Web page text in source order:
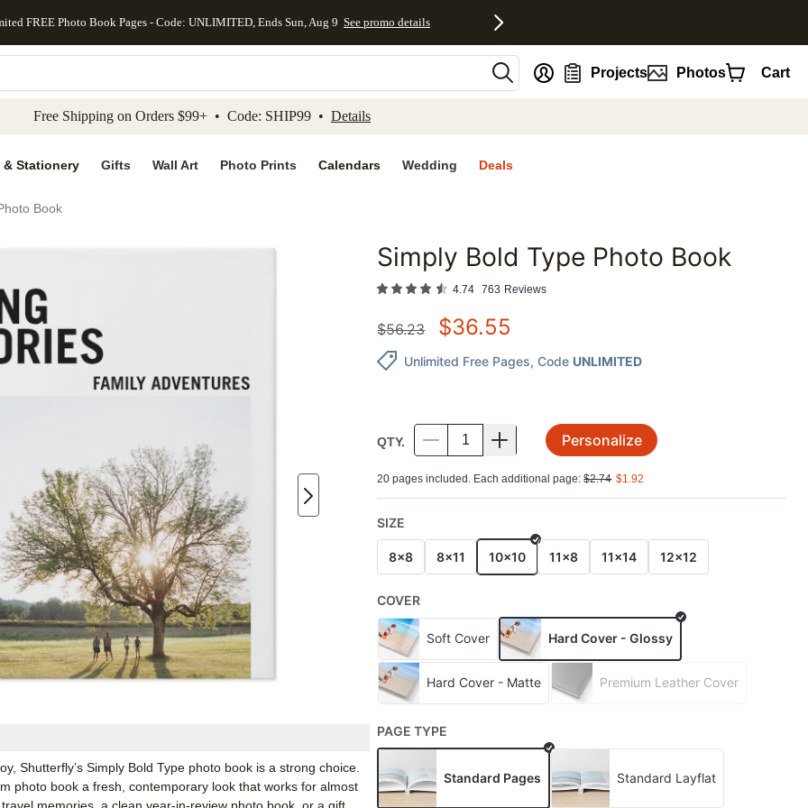
to main content Skip to footer Accessibility Statement
FREE Photo Book Pages - Code: UNLIMITED, Ends Sun, Aug 9 See promo details
Projects Photos Cart
Free Shipping on Orders $99+ • Code: SHIP99 • Details
& Stationery Gifts Wall Art Photo Prints Calendars Wedding Deals
Book
Add to favorites
Shutterfly’s Simply Bold Type photo book is a strong choice.
photo book a fresh, contemporary look that works for almost
Simply Bold Type Photo Book
4.74 763 Reviews
$56.23 $36.55
Unlimited Free Pages, Code UNLIMITED
QTY. Personalize
20 pages included. Each additional page:$2.74 $1.92
SIZE
8x8 8x11 10x10 11x8 11x14 12x12
COVER
Soft Cover Hard Cover - Glossy
Hard Cover - Matte Premium Leather Cover
PAGE TYPE
Standard Pages Standard Layflat